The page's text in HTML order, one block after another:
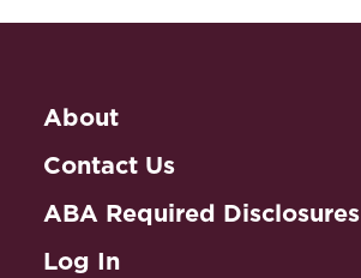
About
Contact Us
ABA Required Disclosures
Log In